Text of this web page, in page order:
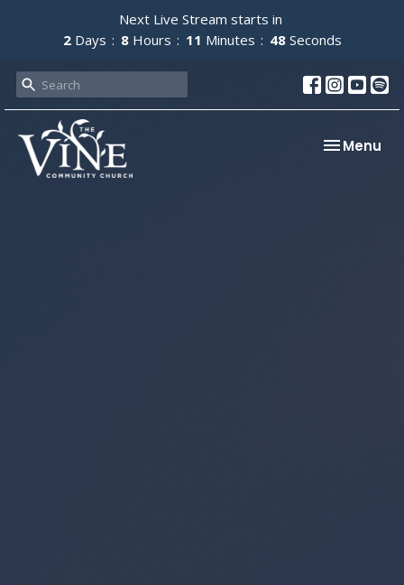
Next Live Stream starts in
2 Days 8 Hours 11 Minutes 47 Seconds
Toggle
Menu